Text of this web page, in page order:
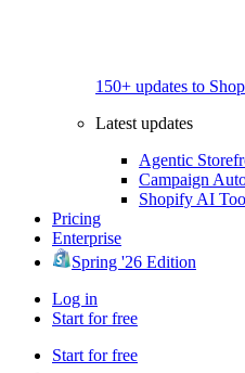
150+ updates to
Latest updates
Agentic
Campaign
Shopify AI
Pricing
Enterprise
Spring '26 Edition
Log in
Start for free
Start for free